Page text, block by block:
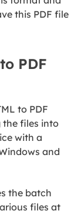
this PDF file
PDF
to PDF
the files into
with a
and
the batch
files at